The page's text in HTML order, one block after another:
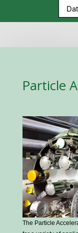
Particle
The Particle